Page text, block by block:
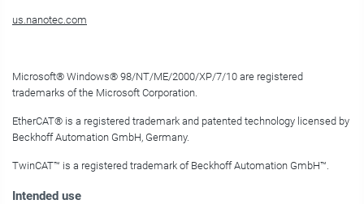
us.nanotec.com
Microsoft® Windows® 98/NT/ME/2000/XP/7/10 are registered
trademarks of the Microsoft Corporation.
EtherCAT® is a registered trademark and patented technology licensed by
Beckhoff Automation GmbH, Germany.
TwinCAT™ is a registered trademark of Beckhoff Automation GmbH™.
Intended use